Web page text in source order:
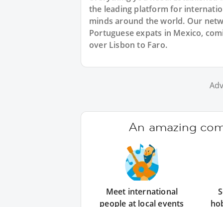
the leading platform for
minds around the world. Our
Portuguese expats in Mexico,
over Lisbon to Faro.
An amazing
Meet international
people at local events